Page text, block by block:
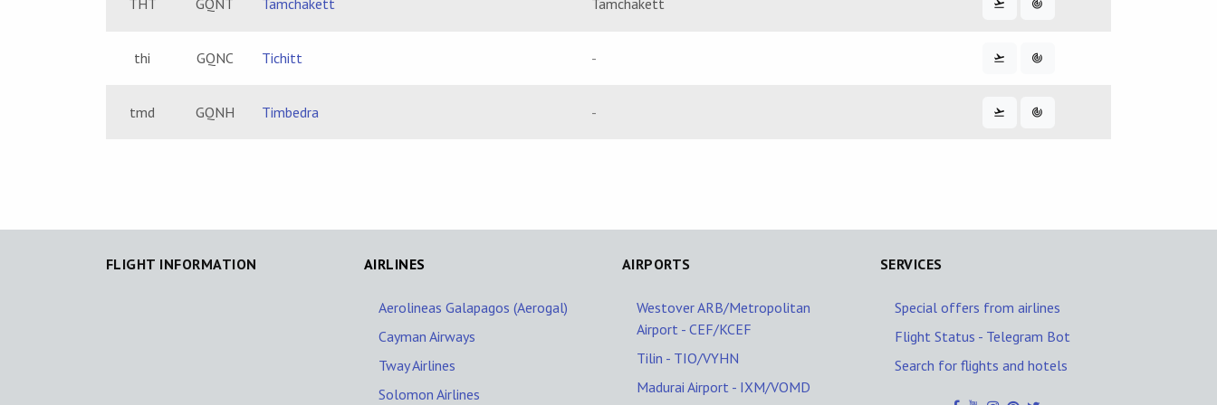
THT GQNT Tamchakett Tamchakett
thi GQNC Tichitt -
tmd GQNH Timbedra -
FLIGHT INFORMATION AIRLINES
Aerolineas Galapagos (Aerogal)
Cayman Airways
Tway Airlines
Solomon Airlines
AIRPORTS
Westover ARB/Metropolitan
Airport - CEF/KCEF
Tilin - TIO/VYHN
Madurai Airport - IXM/VOMD
SERVICES
Special offers from airlines
Flight Status - Telegram Bot
Search for flights and hotels